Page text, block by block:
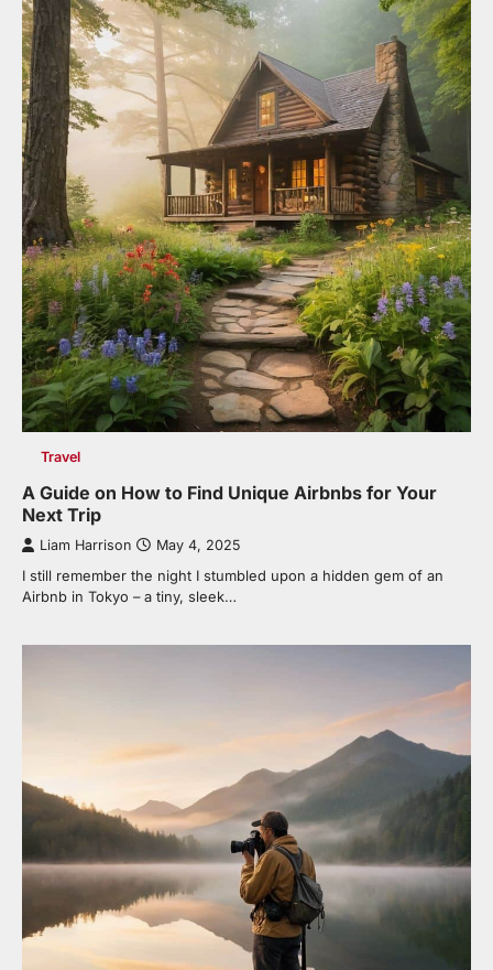
Travel
A Guide on How to Find Unique Airbnbs for Your
Next Trip
Liam Harrison May 4, 2025
I still remember the night I stumbled upon a hidden gem of an
Airbnb in Tokyo – a tiny, sleek…